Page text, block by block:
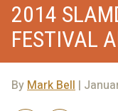
2014
FESTIVAL
ByMark Bell |